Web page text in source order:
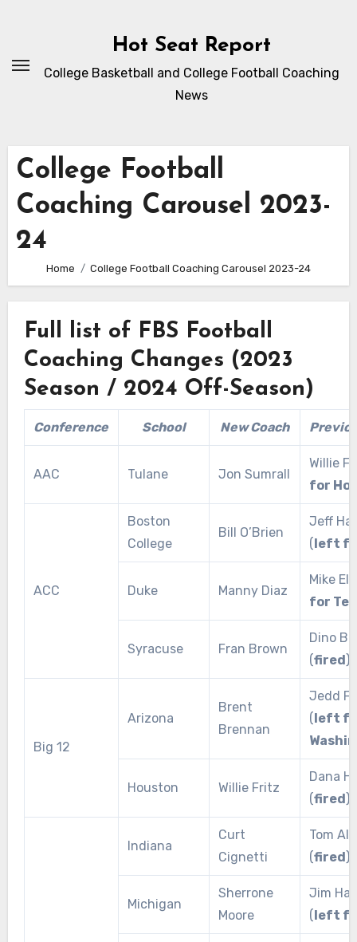
Hot Seat Report
College Basketball and College Football Coaching
News
College Football
Coaching Carousel 2023-
24
Home College Football Coaching Carousel 2023-24
Full list of FBS Football
Coaching Changes (2023
Season / 2024 Off-Season)
Conference School New Coach
AAC Tulane Jon Sumrall
Willie
for
ACC
Boston
College
Bill O’Brien
Jeff
(left
Duke Manny Diaz
Mike
for
Syracuse Fran Brown
Dino
(fired)
Big 12
Arizona
Brent
Brennan
Jedd
(left
Houston Willie Fritz
Dana
(fired)
Indiana
Curt
Cignetti
Tom
(fired)
Michigan
Sherrone
Moore
Jim
(left